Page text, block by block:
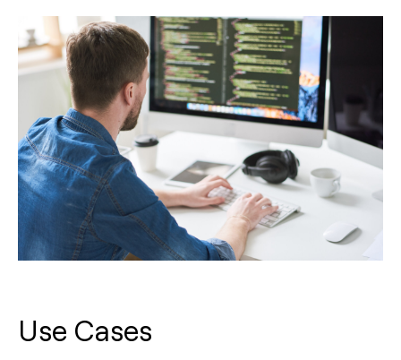
Use Cases